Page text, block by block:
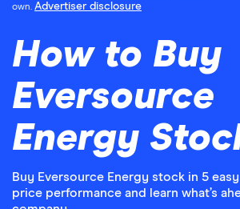
own. Advertiser disclosure
How to Buy
Eversource
Energy
Buy Eversource Energy stock in 5
price performance and learn what’s